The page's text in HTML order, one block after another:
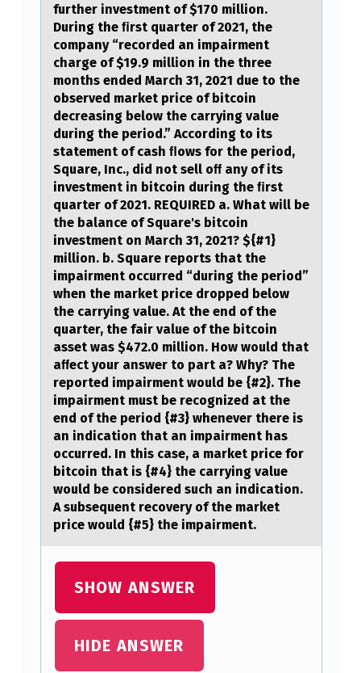
N
G
O
D
G
H
further investment of $170 million.
During the ﬁrst quarter of 2021, the
company “recorded an impairment
charge of $19.9 million in the three
months ended March 31, 2021 due to the
observed market price of bitcoin
decreasing below the carrying value
during the period.” According to its
statement of cash ﬂows for the period,
Square, Inc., did not sell oﬀ any of its
investment in bitcoin during the ﬁrst
quarter of 2021. REQUIRED a. What will be
the balance of Square's bitcoin
investment on March 31, 2021? ${#1}
million. b. Square reports that the
impairment occurred “during the period”
when the market price dropped below
the carrying value. At the end of the
quarter, the fair value of the bitcoin
asset was $472.0 million. How would that
aﬀect your answer to part a? Why? The
reported impairment would be {#2}. The
impairment must be recognized at the
end of the period {#3} whenever there is
an indication that an impairment has
occurred. In this case, a market price for
bitcoin that is {#4} the carrying value
would be considered such an indication.
A subsequent recovery of the market
price would {#5} the impairment.
SHOW ANSWER
HIDE ANSWER